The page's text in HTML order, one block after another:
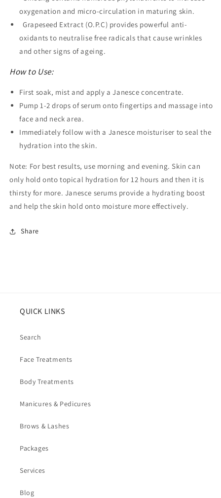
oxygenation and micro-circulation in maturing skin.
Grapeseed Extract (O.P.C) provides powerful anti-
oxidants to neutralise free radicals that cause wrinkles
and other signs of ageing.
How to Use:
First soak, mist and apply a Janesce concentrate.
Pump 1-2 drops of serum onto fingertips and massage into
face and neck area.
Immediately follow with a Janesce moisturiser to seal the
hydration into the skin.
Note: For best results, use morning and evening. Skin can
only hold onto topical hydration for 12 hours and then it is
thirsty for more. Janesce serums provide a hydrating boost
and help the skin hold onto moisture more effectively.
Share
QUICK LINKS
Search
Face Treatments
Body Treatments
Manicures & Pedicures
Brows & Lashes
Packages
Services
Blog